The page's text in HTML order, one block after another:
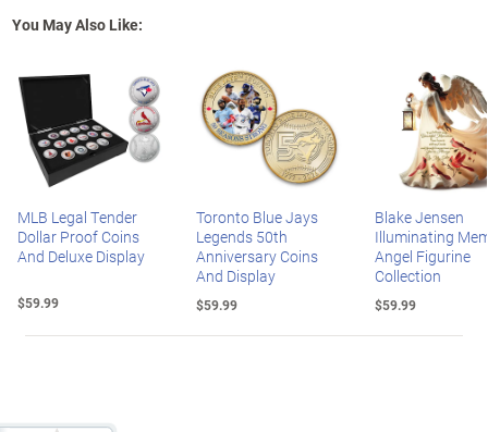
You May Also Like:
MLB Legal Tender
Dollar Proof Coins
And Deluxe Display
$59.99
Toronto Blue Jays
Legends 50th
Anniversary Coins
And Display
$59.99
Blake Jensen
Illuminating
Angel Figurine
Collection
$59.99